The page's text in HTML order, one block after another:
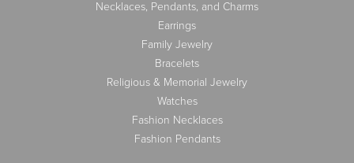
Necklaces, Pendants, and Charms
Earrings
Family Jewelry
Bracelets
Religious & Memorial Jewelry
Watches
Fashion Necklaces
Fashion Pendants